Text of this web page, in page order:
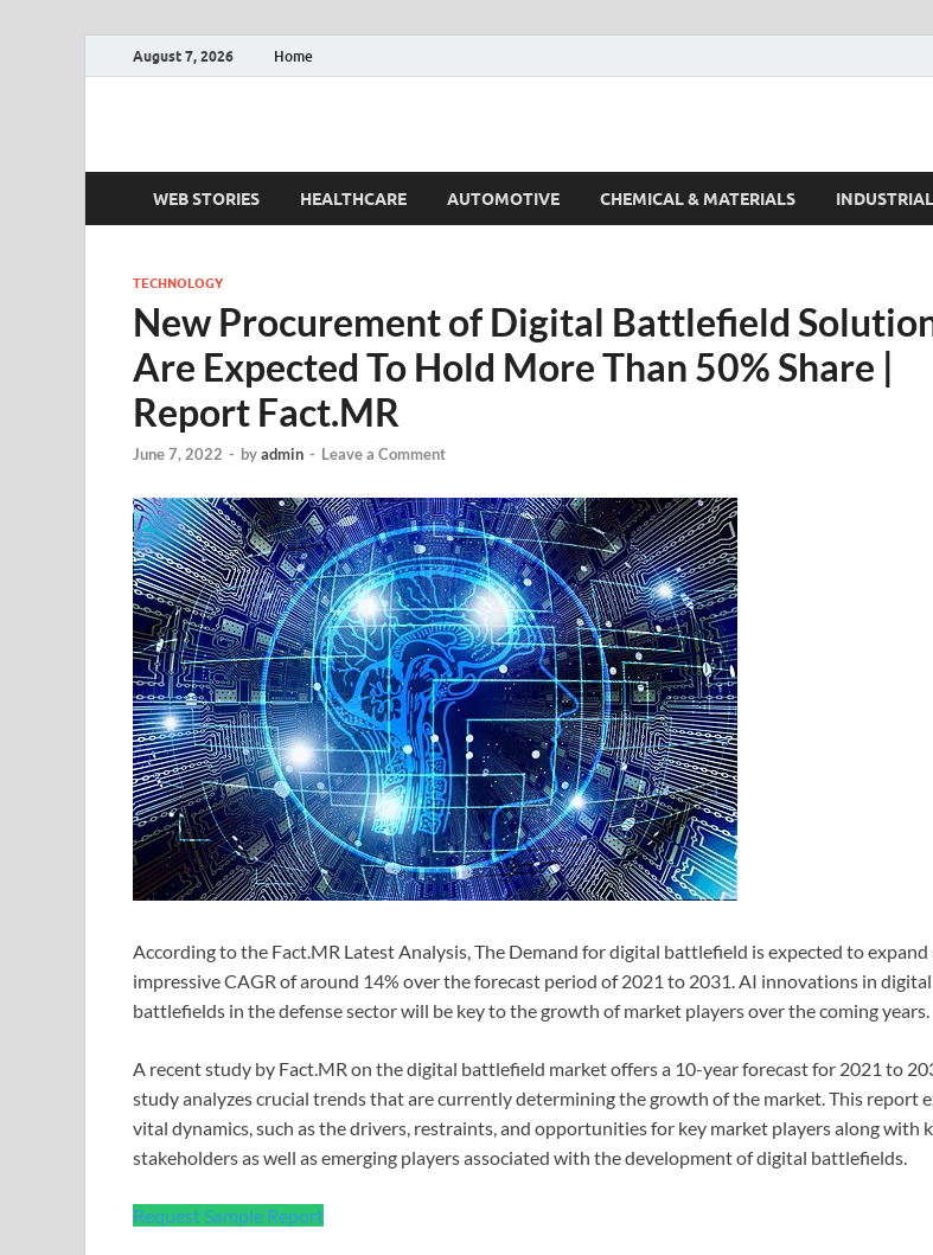
August 7, 2026 Home
Fact.MR Blog
WEB STORIES HEALTHCARE AUTOMOTIVE CHEMICAL & MATERIALS
TECHNOLOGY
New Procurement of Digital Battlefield
Are Expected To Hold More Than 50% Share |
Report Fact.MR
June 7, 2022 - byadmin - Leave a Comment
According to the Fact.MR Latest Analysis, The Demand for digital battlefield is expected to expand
impressive CAGR of around 14% over the forecast period of 2021 to 2031. AI innovations in digital
battlefields in the defense sector will be key to the growth of market players over the coming years.
A recent study by Fact.MR on the digital battlefield market offers a 10-year forecast for 2021 to
study analyzes crucial trends that are currently determining the growth of the market. This report
vital dynamics, such as the drivers, restraints, and opportunities for key market players along with
stakeholders as well as emerging players associated with the development of digital battlefields.
Request Sample Report